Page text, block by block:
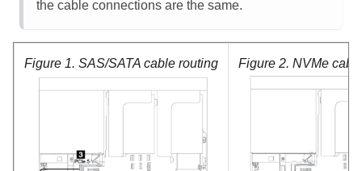
the cable connections are the same.
Figure 1. SAS/SATA cable routing Figure 2. NVMe